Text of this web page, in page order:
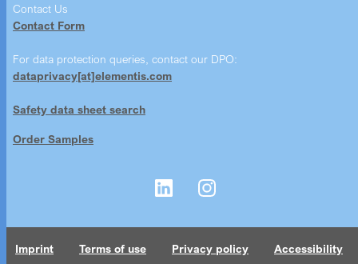
Contact Us
Contact Form
For data protection queries, contact our DPO:
dataprivacy[at]elementis.com
Safety data sheet search
Order Samples
Imprint Terms of use Privacy policy Accessibility